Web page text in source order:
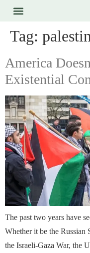
Tag:
America
Existential
The past two years have
Whether it be the
the Israeli-Gaza War, the